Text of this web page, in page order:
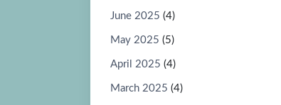
June 2025 (4)
May 2025 (5)
April 2025 (4)
March 2025 (4)